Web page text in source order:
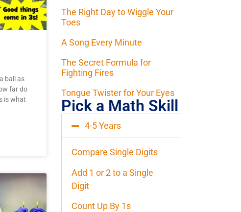
ball as
far do
is what
The Right Day to Wiggle Your
Toes
A Song Every Minute
The Secret Formula for
Fighting Fires
Tongue Twister for Your Eyes
Pick a Math Skill
4-5 Years
Compare Single Digits
Add 1 or 2 to a Single
Digit
Count Up By 1s